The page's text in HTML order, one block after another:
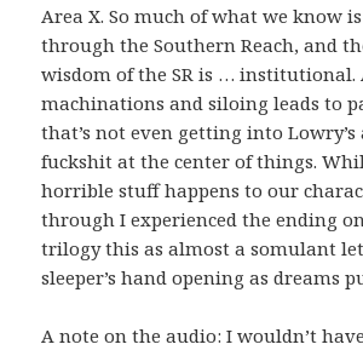
Area X. So much of what we know
through the Southern Reach, and
wisdom of the SR is … institutional.
machinations and siloing leads to
that’s not even getting into
fuckshit at the center of things.
horrible stuff happens to our
through I experienced the ending
trilogy this as almost a somulant
sleeper’s hand opening as dreams
A note on the audio: I wouldn’t